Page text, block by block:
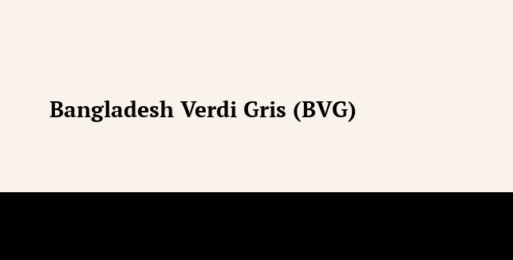
Bangladesh Verdi Gris (BVG)